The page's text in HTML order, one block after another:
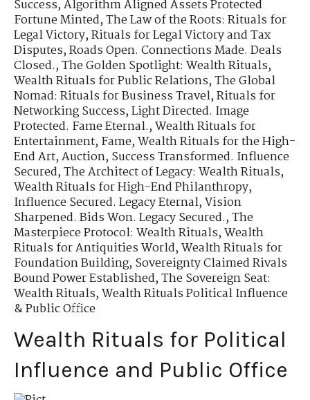
Success,Algorithm Aligned Assets Protected
Fortune Minted,The Law of the Roots: Rituals for
Legal Victory,Rituals for Legal Victory and Tax
Disputes,Roads Open. Connections Made. Deals
Closed.,The Golden Spotlight: Wealth Rituals,
Wealth Rituals for Public Relations,The Global
Nomad: Rituals for Business Travel,Rituals for
Networking Success,Light Directed. Image
Protected. Fame Eternal.,Wealth Rituals for
Entertainment, Fame,Wealth Rituals for the High-
End Art, Auction,Success Transformed. Influence
Secured,The Architect of Legacy: Wealth Rituals,
Wealth Rituals for High-End Philanthropy,
Influence Secured. Legacy Eternal,Vision
Sharpened. Bids Won. Legacy Secured.,The
Masterpiece Protocol: Wealth Rituals,Wealth
Rituals for Antiquities World,Wealth Rituals for
Foundation Building,Sovereignty Claimed Rivals
Bound Power Established,The Sovereign Seat:
Wealth Rituals,Wealth Rituals Political Influence
& Public Office
Wealth Rituals for Political
Influence and Public Office